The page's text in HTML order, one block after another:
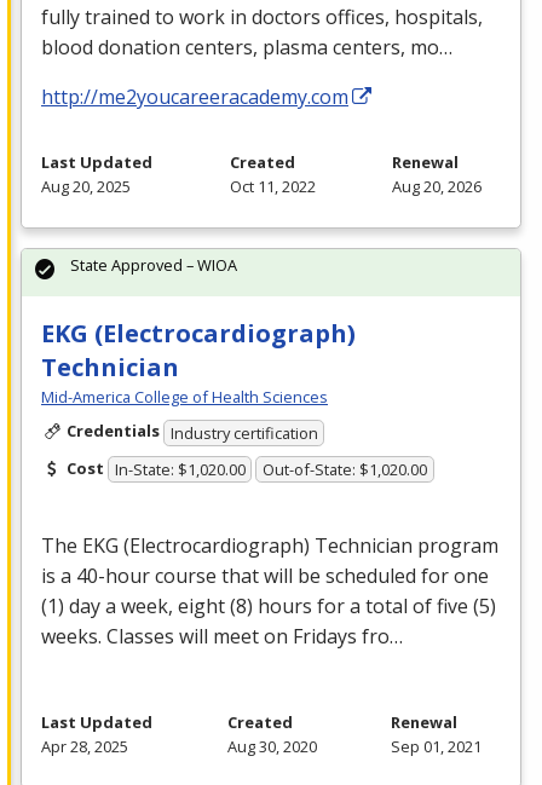
fully trained to work in doctors offices, hospitals,
blood donation centers, plasma centers, mo…
http://me2youcareeracademy.com
Last Updated
Aug 20, 2025
Created
Oct 11, 2022
Renewal
Aug 20, 2026
EKG (Electrocardiograph)
Technician
Mid-America College of Health Sciences
Credentials Industry certification
Cost In-State: $1,020.00 Out-of-State: $1,020.00
The EKG (Electrocardiograph) Technician program
is a 40-hour course that will be scheduled for one
(1) day a week, eight (8) hours for a total of five (5)
weeks. Classes will meet on Fridays fro…
State Approved – WIOA
Last Updated
Apr 28, 2025
Created
Aug 30, 2020
Renewal
Sep 01, 2021